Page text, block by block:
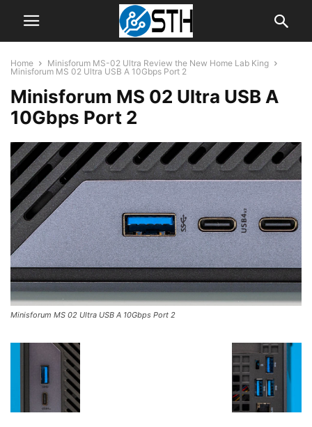
Home
Minisforum MS-02 Ultra Review the New Home Lab King
Minisforum MS 02 Ultra USB A 10Gbps Port 2
Minisforum MS 02 Ultra USB A
10Gbps Port 2
Minisforum MS 02 Ultra USB A 10Gbps Port 2